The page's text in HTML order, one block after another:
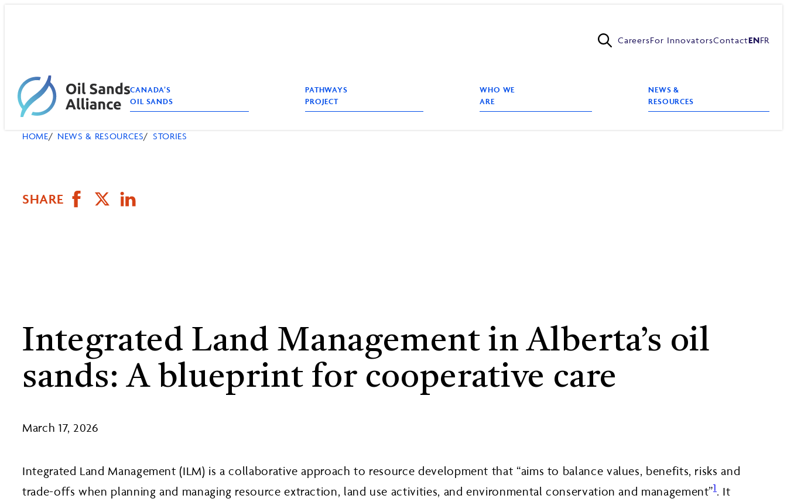
CareersFor InnovatorsContactENFR
CANADA’S
OIL SANDS
PATHWAYS
PROJECT
WHO WE
ARE
NEWS &
RESOURCES
HOME NEWS & RESOURCES STORIES
SHARE
Share
EmailShare
Integrated Land Management in Alberta’s oil
sands: A blueprint for cooperative care
March 17, 2026
Integrated Land Management (ILM) is a collaborative approach to resource development that “aims to balance values, benefits, risks and
trade-offs when planning and managing resource extraction, land use activities, and environmental conservation and management”1. It